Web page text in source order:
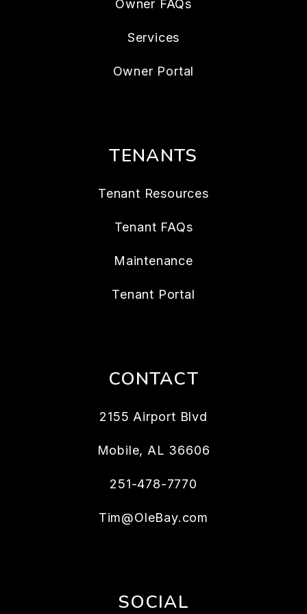
Owner FAQs
Services
Owner Portal
TENANTS
Tenant Resources
Tenant FAQs
Maintenance
Tenant Portal
CONTACT
2155 Airport Blvd
Mobile, AL 36606
251-478-7770
Tim@OleBay.com
SOCIAL